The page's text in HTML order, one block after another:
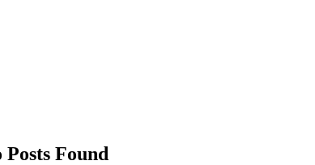
Posts Found